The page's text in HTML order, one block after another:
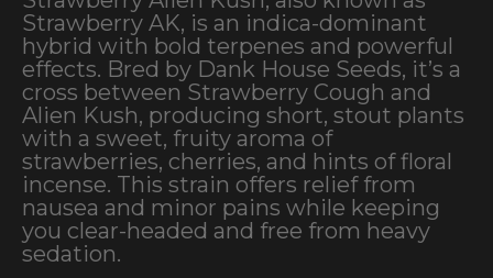
Strawberry AK, is an indica-dominant
hybrid with bold terpenes and powerful
effects. Bred by Dank House Seeds, it’s a
cross between Strawberry Cough and
Alien Kush, producing short, stout plants
with a sweet, fruity aroma of
strawberries, cherries, and hints of floral
incense. This strain offers relief from
nausea and minor pains while keeping
you clear-headed and free from heavy
sedation.